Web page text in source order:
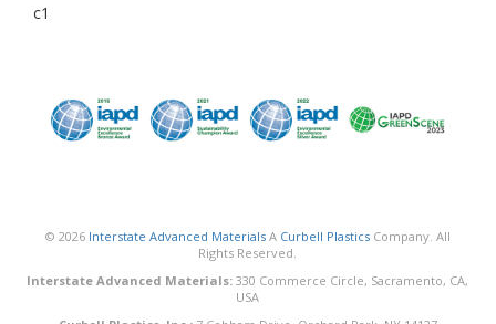
c1
© 2026 Interstate Advanced MaterialsA Curbell PlasticsCompany. All
Rights Reserved.
Interstate Advanced Materials: 330 Commerce Circle, Sacramento, CA,
USA